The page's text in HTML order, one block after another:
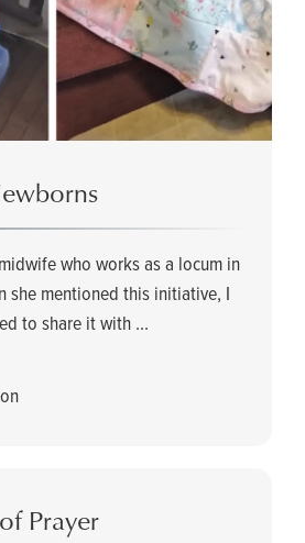
who works as a locum in
she mentioned this initiative, I
to share it with ...
Prayer